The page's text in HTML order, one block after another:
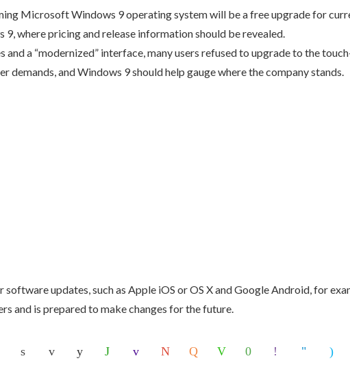
Microsoft Windows 9 operating system will be a free upgrade for
where pricing and release information should be revealed.
a “modernized” interface, many users refused to upgrade to the
demands, and Windows 9 should help gauge where the company stands.
updates, such as Apple iOS or OS X and Google Android, for
and is prepared to make changes for the future.